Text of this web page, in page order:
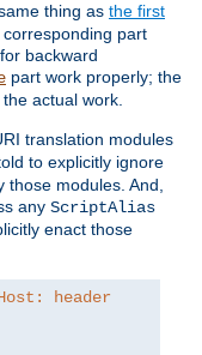
thing as the first
part
backward
part work properly; the
actual work.
translation modules
to explicitly ignore
those modules. And,
any ScriptAlias
enact those
header